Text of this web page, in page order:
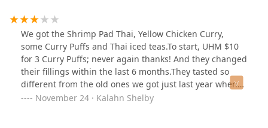
We got the Shrimp Pad Thai, Yellow Chicken Curry,
some Curry Puffs and Thai iced teas.To start, UHM $10
for 3 Curry Puffs; never again thanks! And they changed
their fillings within the last 6 months.They tasted so
different from the old ones we got just last year when
we went almost weekly. The yellow Chicken Curry is still
November 24 · Kalahn Shelby